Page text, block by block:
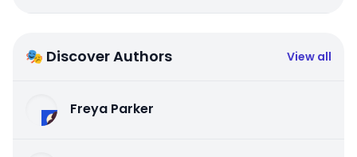
🎭 Discover Authors View all
Freya Parker